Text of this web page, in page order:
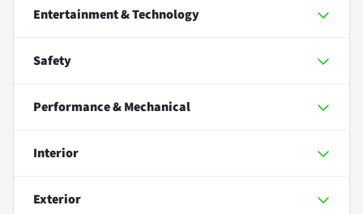
Entertainment & Technology
Safety
Performance & Mechanical
Interior
Exterior